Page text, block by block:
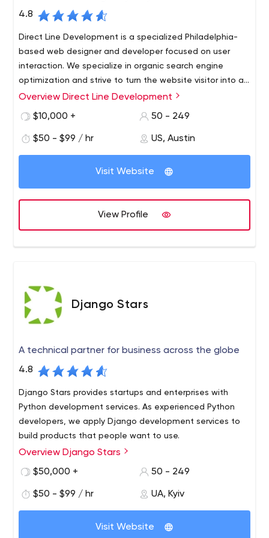
4.8
Direct Line Development is a specialized Philadelphia-
based web designer and developer focused on user
interaction. We specialize in organic search engine
optimization and strive to turn the website visitor into an
interested customer.
Professionalism is what we do best. Modern technology
allows us to provide our clients with the best adaptive
speeds possible on all possible devices. With our help,
you are guaranteed to see an increase in your mobile
traffic every month. Web development is a very
create the most unique web design, our team will work
with you to achieve it.
Overview Direct Line Development
$10,000 +
50 - 249
$50 - $99 / hr US, Austin
Visit Website
View Profile
Django Stars
A technical partner for business across the globe
4.8
Django Stars provides startups and enterprises with
Python development services. As experienced Python
developers, we apply Django development services to
build products that people want to use.
Since 2008, Django Stars has been a technical partner
for software development and digital transformation.
established business eager to transform, we’re ready to
offer you solutions that can take you to the next level.
Over more than 10 years of work, we’ve seen our clients
grow from small startups to scalable enterprise
Overview Django Stars
$50,000 +
50 - 249
$50 - $99 / hr UA, Kyiv
Visit Website